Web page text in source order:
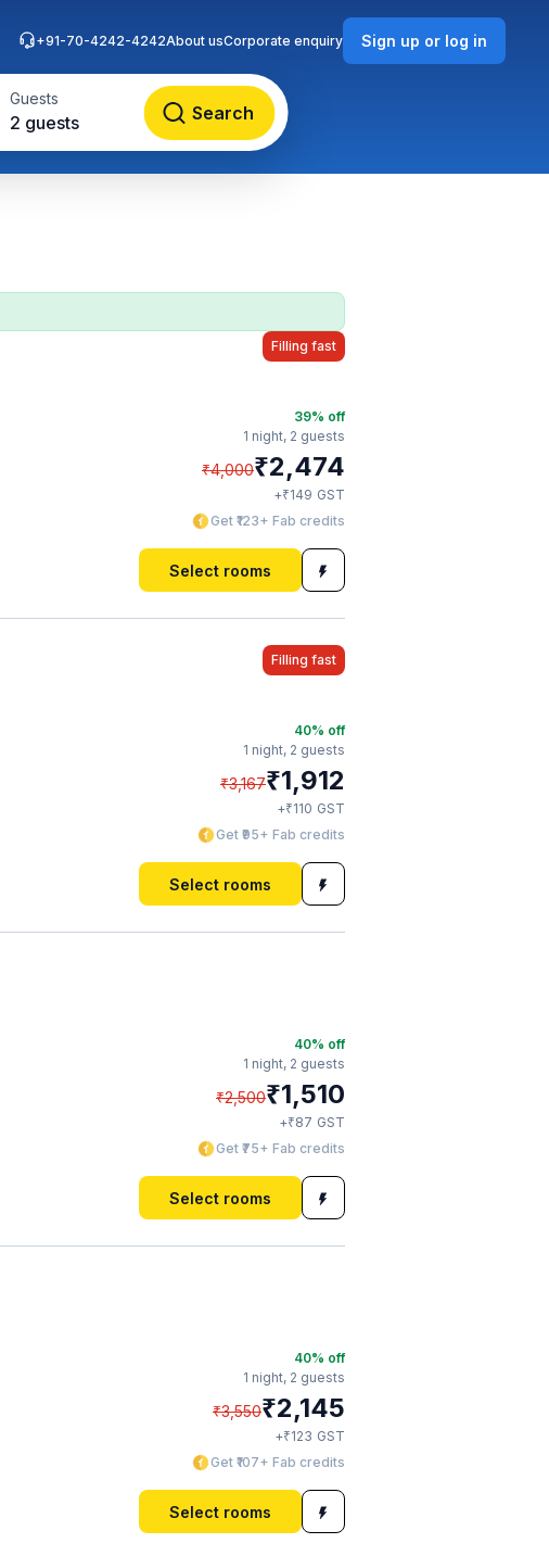
Guests
2 guests Search
+91-70-4242-4242About usCorporate enquiry Sign up or log in
Filling fast
39% off
1 night, 2 guests
₹4,000₹2,474
+₹149 GST
Get ₹123+ Fab credits
Select rooms
Filling fast
40% off
1 night, 2 guests
₹3,167₹1,912
+₹110 GST
Get ₹95+ Fab credits
Select rooms
40% off
1 night, 2 guests
₹2,500₹1,510
+₹87 GST
Get ₹75+ Fab credits
Select rooms
40% off
1 night, 2 guests
₹3,550₹2,145
+₹123 GST
Get ₹107+ Fab credits
Select rooms